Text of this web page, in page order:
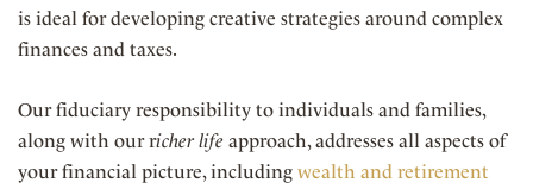
is ideal for developing creative strategies around complex
finances and taxes.
Our fiduciary responsibility to individuals and families,
along with our richer life approach, addresses all aspects of
your financial picture, including wealth and retirement